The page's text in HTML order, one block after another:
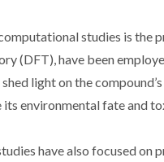
studies is the
(DFT), have been
light on the
environmental fate and
have also focused